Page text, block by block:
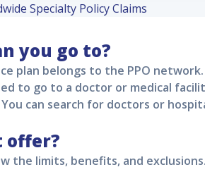
Specialty Policy Claims
you go to?
plan belongs to the PPO
to go to a doctor or medical
can search for doctors or
offer?
the limits, benefits, and